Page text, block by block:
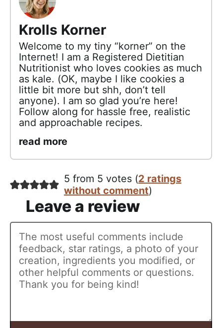
Krolls Korner
Welcome to my tiny “korner” on the
Internet! I am a Registered Dietitian
Nutritionist who loves cookies as much
as kale. (OK, maybe I like cookies a
little bit more but shh, don’t tell
anyone). I am so glad you’re here!
Follow along for hassle free, realistic
and approachable recipes.
read more
5 from 5 votes (2 ratings
without comment)